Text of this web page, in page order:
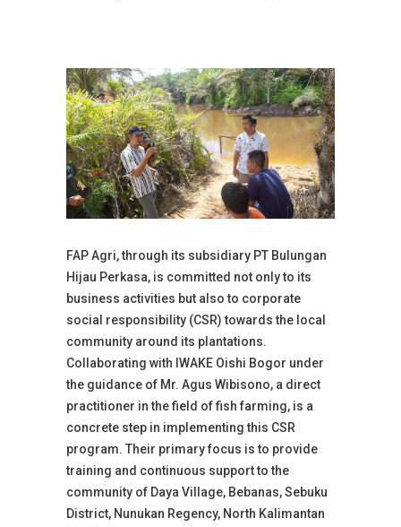
FAP Agri, through its subsidiary PT Bulungan
Hijau Perkasa, is committed not only to its
business activities but also to corporate
social responsibility (CSR) towards the local
community around its plantations.
Collaborating with IWAKE Oishi Bogor under
the guidance of Mr. Agus Wibisono, a direct
practitioner in the field of fish farming, is a
concrete step in implementing this CSR
program. Their primary focus is to provide
training and continuous support to the
community of Daya Village, Bebanas, Sebuku
District, Nunukan Regency, North Kalimantan